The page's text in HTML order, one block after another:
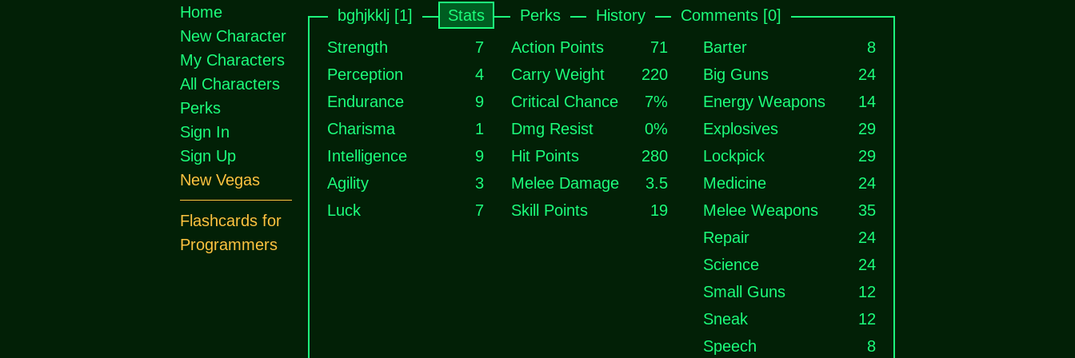
bghjkklj [1] Stats Perks History
Comments [0]
Strength
7
Perception
4
Endurance
9
Charisma
1
Intelligence
9
Agility
3
Luck
7
Action Points
71
Carry Weight
220
Critical Chance
7%
Dmg Resist
0%
Hit Points
280
Melee Damage
3.5
Skill Points
19
Barter
8
Big Guns
24
Energy Weapons
14
Explosives
29
Lockpick
29
Medicine
24
Melee Weapons
35
Repair
24
Science
24
Small Guns
12
Sneak
12
Speech
8
Home
New Character
My Characters
All Characters
Perks
Sign In
Sign Up
New Vegas
Flashcards for
Programmers